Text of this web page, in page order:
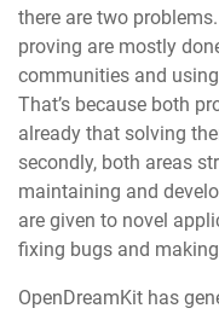
there are two
proving are mostly
communities and
That’s because both
already that solving
secondly, both areas
maintaining and
are given to novel
fixing bugs and
OpenDreamKit has